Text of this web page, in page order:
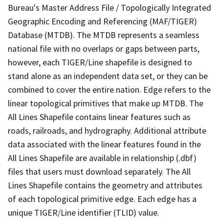
Bureau's Master Address File / Topologically Integrated
Geographic Encoding and Referencing (MAF/TIGER)
Database (MTDB). The MTDB represents a seamless
national file with no overlaps or gaps between parts,
however, each TIGER/Line shapefile is designed to
stand alone as an independent data set, or they can be
combined to cover the entire nation. Edge refers to the
linear topological primitives that make up MTDB. The
All Lines Shapefile contains linear features such as
roads, railroads, and hydrography. Additional attribute
data associated with the linear features found in the
All Lines Shapefile are available in relationship (.dbf)
files that users must download separately. The All
Lines Shapefile contains the geometry and attributes
of each topological primitive edge. Each edge has a
unique TIGER/Line identifier (TLID) value.